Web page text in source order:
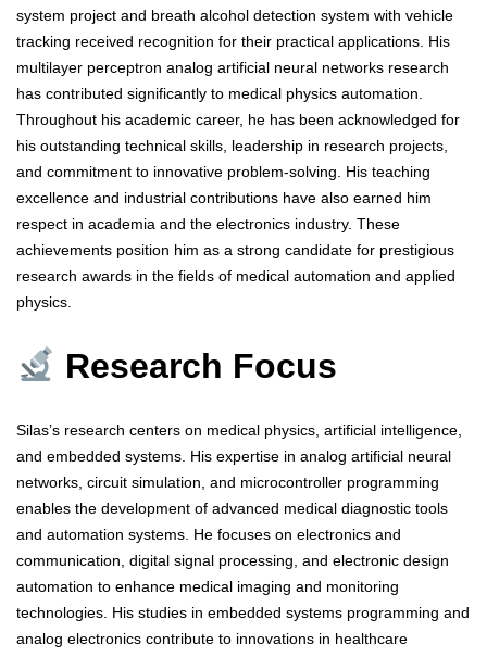
system project and breath alcohol detection system with vehicle
tracking received recognition for their practical applications. His
multilayer perceptron analog artificial neural networks research
has contributed significantly to medical physics automation.
Throughout his academic career, he has been acknowledged for
his outstanding technical skills, leadership in research projects,
and commitment to innovative problem-solving. His teaching
excellence and industrial contributions have also earned him
respect in academia and the electronics industry. These
achievements position him as a strong candidate for prestigious
research awards in the fields of medical automation and applied
physics.
Research Focus
Silas’s research centers on medical physics, artificial intelligence,
and embedded systems. His expertise in analog artificial neural
networks, circuit simulation, and microcontroller programming
enables the development of advanced medical diagnostic tools
and automation systems. He focuses on electronics and
communication, digital signal processing, and electronic design
automation to enhance medical imaging and monitoring
technologies. His studies in embedded systems programming and
analog electronics contribute to innovations in healthcare